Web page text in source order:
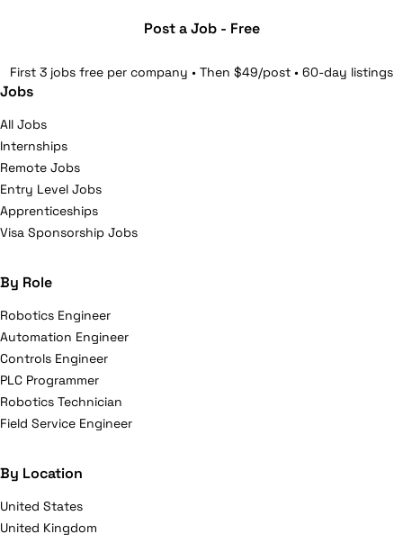
Post a Job - Free
First 3 jobs free per company • Then $49/post • 60-day listings
Jobs
All Jobs
Internships
Remote Jobs
Entry Level Jobs
Apprenticeships
Visa Sponsorship Jobs
By Role
Robotics Engineer
Automation Engineer
Controls Engineer
PLC Programmer
Robotics Technician
Field Service Engineer
By Location
United States
United Kingdom